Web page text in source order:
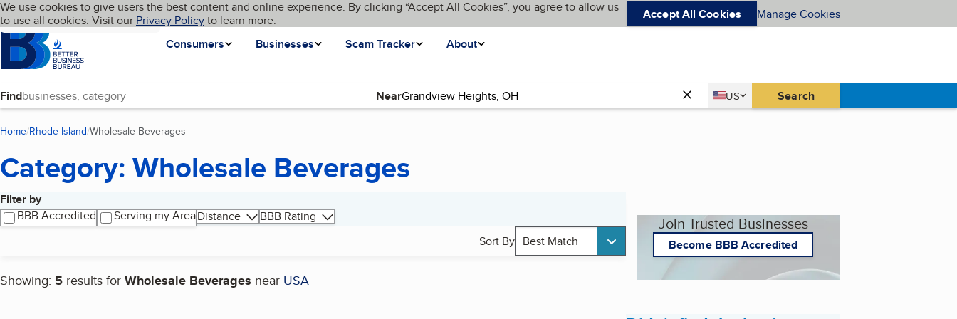
Skip to main content
Cookies on BBB.org
We use cookies to give users the best content and online experience. By clicking “Accept All Cookies”, you agree to allow us
to use all cookies. Visit our Privacy Policyto learn more. Accept All Cookies Manage Cookies
Homepage
Consumers
Businesses Scam Tracker About
Language My BBB
Find Near Country
US
United States Search
Home Rhode Island Wholesale Beverages
Category: Wholesale Beverages
Filter by
BBB Accredited
Serving my AreaDistance
BBB Rating
Sort By Best Match
Showing: 5 results for Wholesale Beverages near USA
Search results Join Trusted Businesses
Become BBB Accredited